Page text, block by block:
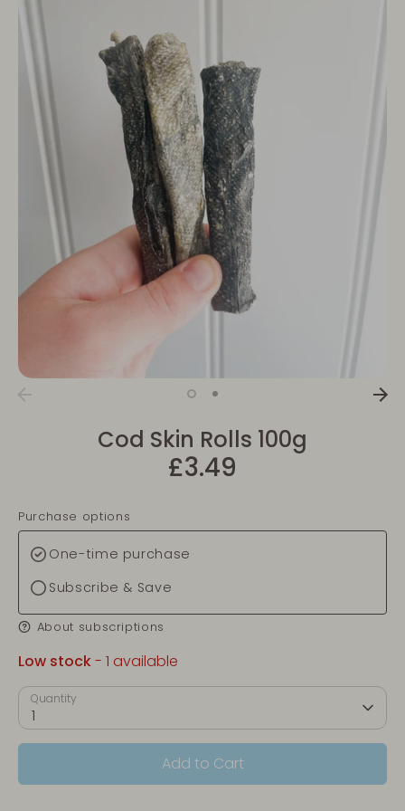
Cod Skin Rolls 100g
£3.49
Purchase options
One-time purchase
Subscribe & Save
About subscriptions
Low stock- 1 available
Quantity
1
Add to Cart